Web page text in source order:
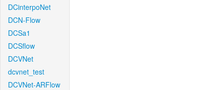
DCinterpoNet
DCN-Flow
DCSa1
DCSflow
DCVNet
dcvnet_test
DCVNet-ARFlow